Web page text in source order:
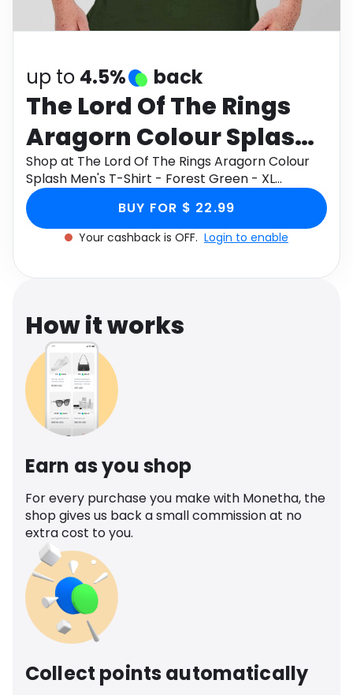
Software
up to 4.5% back
The Lord Of The Rings
Aragorn Colour Splash
Men's T-Shirt - Forest
Green - XL
Shop at The Lord Of The Rings Aragorn Colour
Splash Men's T-Shirt - Forest Green - XL
through Monetha app to get cashback.
BUY FOR $ 22.99
Your cashback is OFF. Login to enable
How it works
Earn as you shop
For every purchase you make with Monetha, the
shop gives us back a small commission at no
extra cost to you.
Collect points automatically